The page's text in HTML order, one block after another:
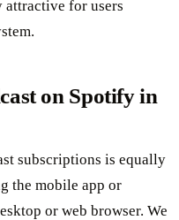
attractive for users
on Spotify in
subscriptions is equally
the mobile app or
or web browser. We